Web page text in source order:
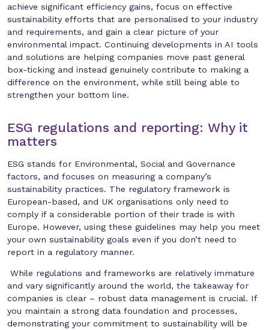
achieve significant efficiency gains, focus on effective
sustainability efforts that are personalised to your industry
and requirements, and gain a clear picture of your
environmental impact. Continuing developments in AI tools
and solutions are helping companies move past general
box-ticking and instead genuinely contribute to making a
difference on the environment, while still being able to
strengthen your bottom line.
ESG regulations and reporting: Why it
matters
ESG stands for Environmental, Social and Governance
factors, and focuses on measuring a company’s
sustainability practices. The regulatory framework is
European-based, and UK organisations only need to
comply if a considerable portion of their trade is with
Europe. However, using these guidelines may help you meet
your own sustainability goals even if you don’t need to
report in a regulatory manner.
While regulations and frameworks are relatively immature
and vary significantly around the world, the takeaway for
companies is clear – robust data management is crucial. If
you maintain a strong data foundation and processes,
demonstrating your commitment to sustainability will be